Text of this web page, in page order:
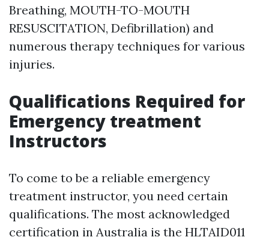
Breathing, MOUTH-TO-MOUTH
RESUSCITATION, Defibrillation) and
numerous therapy techniques for various
injuries.
Qualifications Required for
Emergency treatment
Instructors
To come to be a reliable emergency
treatment instructor, you need certain
qualifications. The most acknowledged
certification in Australia is the HLTAID011